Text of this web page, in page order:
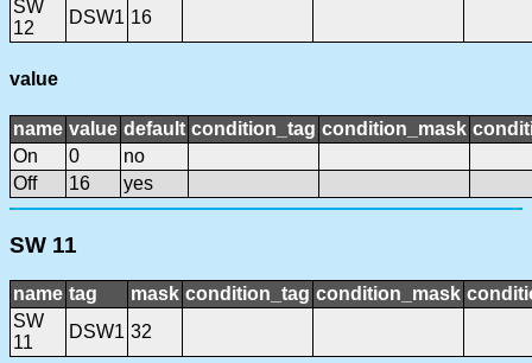
SW
12
DSW1 16
value
name value default condition_tag condition_mask
On
0
no
Off
16 yes
SW 11
name tag mask condition_tag condition_mask
SW
11
DSW1 32